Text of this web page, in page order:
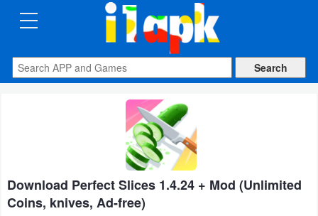
CATEGORIES
Apps
Auto
&
Download Perfect Slices 1.4.24 + Mod (Unlimited
Coins, knives, Ad-free)